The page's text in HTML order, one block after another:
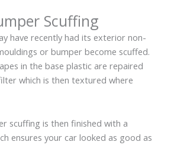
Scuffing
have recently had its exterior non-
or bumper become scuffed.
in the base plastic are repaired
which is then textured where
scuffing is then finished with a
ensures your car looked as good as